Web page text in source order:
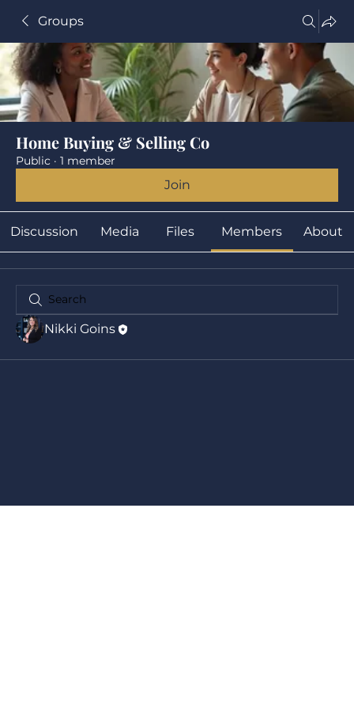
Groups
Home Buying & Selling Co
Public · 1 member
Join
Discussion Media Files Members About
Nikki Goins